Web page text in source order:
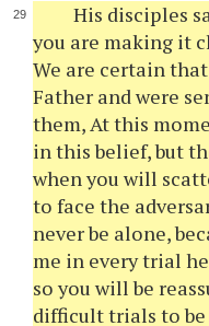
His disciples
you are making it
We are certain
Father and were
them, At this
in this belief, but
when you will
to face the
never be alone,
me in every trial
so you will be
difficult trials to be